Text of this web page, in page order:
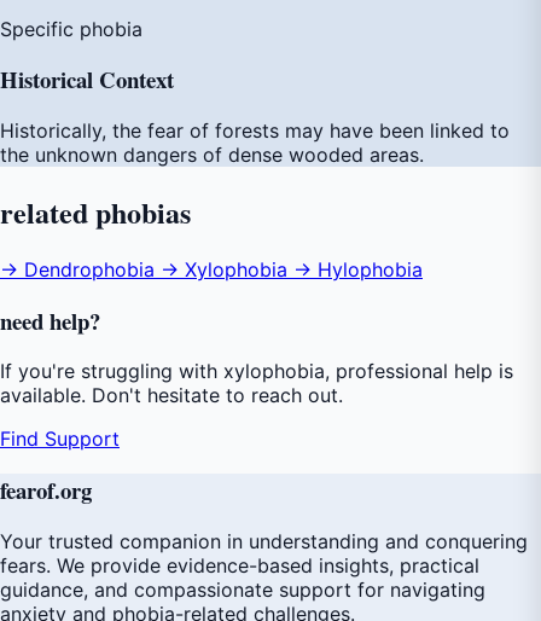
Specific phobia
Historical Context
Historically, the fear of forests may have been linked to
the unknown dangers of dense wooded areas.
relatedphobias
→ Dendrophobia → Xylophobia → Hylophobia
needhelp?
If you're struggling with xylophobia, professional help is
available. Don't hesitate to reach out.
Find Support
fearof.org
Your trusted companion in understanding and conquering
fears. We provide evidence-based insights, practical
guidance, and compassionate support for navigating
anxiety and phobia-related challenges.